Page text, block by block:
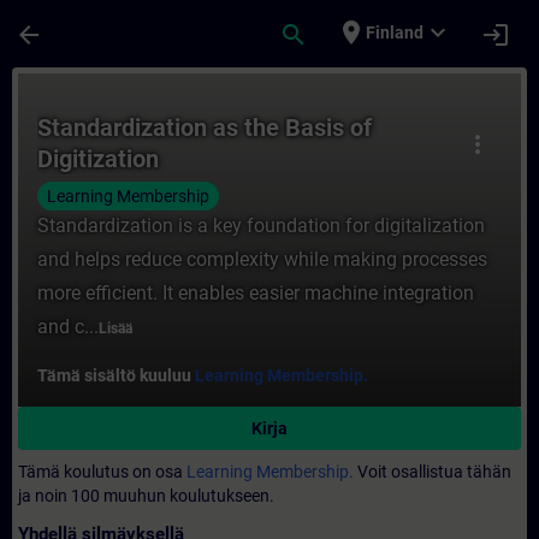
arrow_back search place Finland expand_more login
more_vert
Standardization as the Basis of
Digitization
Learning Membership
Standardization is a key foundation for digitalization
and helps reduce complexity while making processes
more efficient. It enables easier machine integration
and c... Lisää
Tämä sisältö kuuluu Learning Membership.
Kirja
Tämä koulutus on osa Learning Membership. Voit osallistua tähän
ja noin 100 muuhun koulutukseen.
Yhdellä silmäyksellä